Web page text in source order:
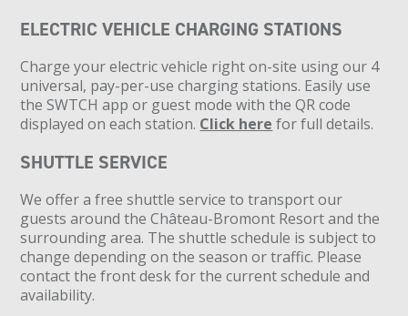
ELECTRIC VEHICLE CHARGING STATIONS
Charge your electric vehicle right on-site using our 4
universal, pay-per-use charging stations. Easily use
the SWTCH app or guest mode with the QR code
displayed on each station. Click here for full details.
SHUTTLE SERVICE
We offer a free shuttle service to transport our
guests around the Château-Bromont Resort and the
surrounding area. The shuttle schedule is subject to
change depending on the season or traffic. Please
contact the front desk for the current schedule and
availability.